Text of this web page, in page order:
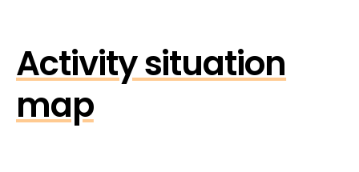
Activity situation
map